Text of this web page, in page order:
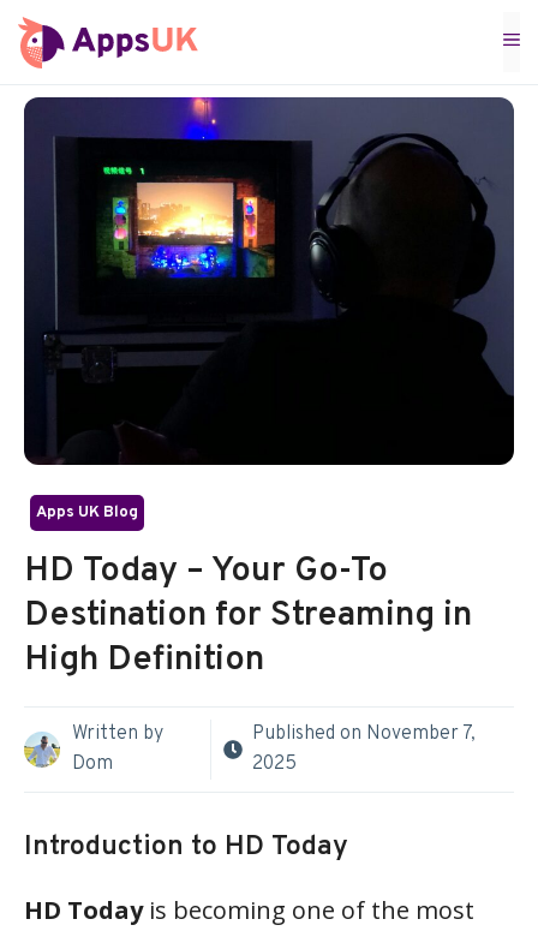
Skip
to
content
Apps UK Blog
HD Today – Your Go-To
Destination for Streaming in
High Definition
Written by
Dom
Published on November 7,
2025
Introduction to HD Today
HD Todayis becoming one of the most